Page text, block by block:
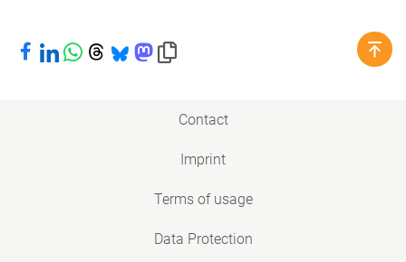
Share on Facebook
Share on LinkedIn
Share on WhatsApp
Share on Threads
Share on Bluesky
Share on Mastodon
Copy link to clipboard
Contact
Imprint
Terms of usage
Data Protection